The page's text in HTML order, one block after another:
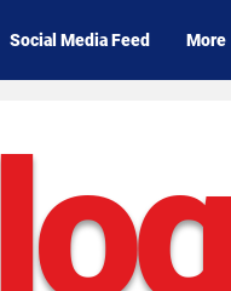
Social Media Feed More